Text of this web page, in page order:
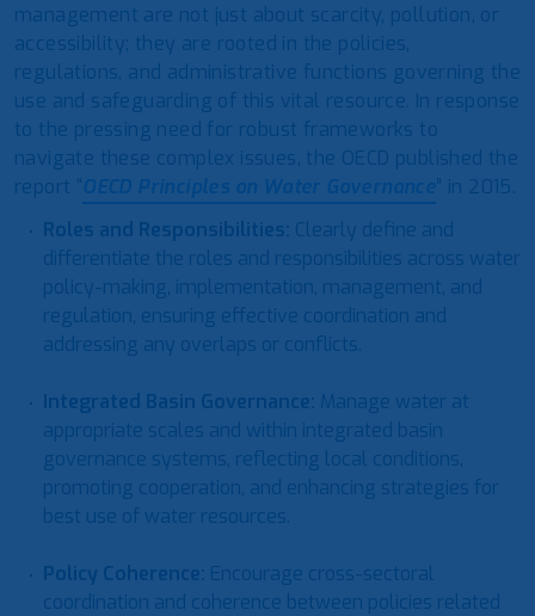
management are not just about scarcity, pollution, or
accessibility; they are rooted in the policies,
regulations, and administrative functions governing the
use and safeguarding of this vital resource. In response
to the pressing need for robust frameworks to
navigate these complex issues, the OECD published the
report “OECD Principles on Water Governance” in 2015.
Roles and Responsibilities: Clearly define and
differentiate the roles and responsibilities across water
policy-making, implementation, management, and
regulation, ensuring effective coordination and
addressing any overlaps or conflicts.
Integrated Basin Governance: Manage water at
appropriate scales and within integrated basin
governance systems, reflecting local conditions,
promoting cooperation, and enhancing strategies for
best use of water resources.
Policy Coherence: Encourage cross-sectoral
coordination and coherence between policies related